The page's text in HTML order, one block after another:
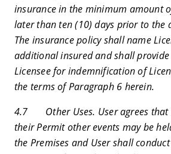
insurance in the minimum amount
later than ten (10) days prior to the
The insurance policy shall name
additional insured and shall provide
Licensee for indemnification of
the terms of Paragraph 6 herein.
4.7 Other Uses. User agrees that
their Permit other events may be
the Premises and User shall